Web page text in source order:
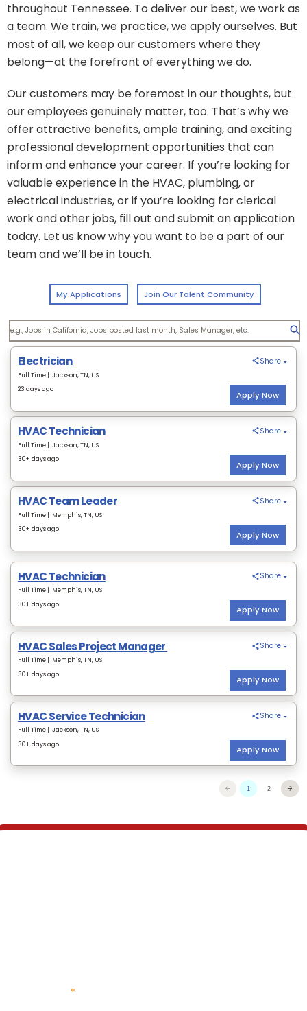
throughout Tennessee. To deliver our best, we work as
a team. We train, we practice, we apply ourselves. But
most of all, we keep our customers where they
belong—at the forefront of everything we do.
Our customers may be foremost in our thoughts, but
our employees genuinely matter, too. That’s why we
offer attractive benefits, ample training, and exciting
professional development opportunities that can
inform and enhance your career. If you’re looking for
valuable experience in the HVAC, plumbing, or
electrical industries, or if you’re looking for clerical
work and other jobs, fill out and submit an application
today. Let us know why you want to be a part of our
team and we’ll be in touch.
*